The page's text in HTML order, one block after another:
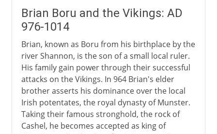
Brian Boru and the Vikings: AD
976-1014
Brian, known as Boru from his birthplace by the
river Shannon, is the son of a small local ruler.
His family gain power through their successful
attacks on the Vikings. In 964 Brian's elder
brother asserts his dominance over the local
Irish potentates, the royal dynasty of Munster.
Taking their famous stronghold, the rock of
Cashel, he becomes accepted as king of